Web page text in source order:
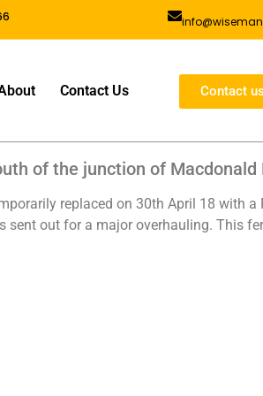
Contact Us Contact us
of the junction of Macdonald
replaced on 30th April 18 with a
sent out for a major overhauling. This